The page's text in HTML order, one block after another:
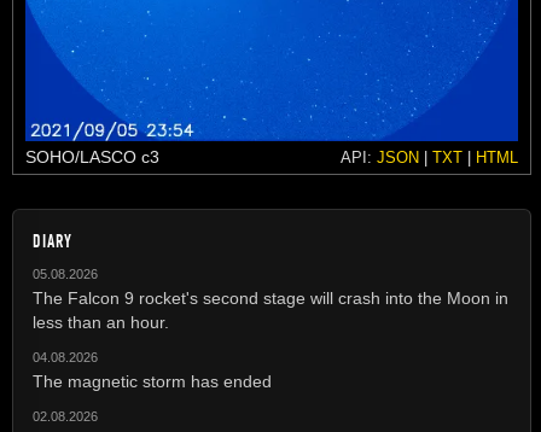
SOHO/LASCO c3 API: JSON | TXT | HTML
DIARY
05.08.2026
The Falcon 9 rocket's second stage will crash into the Moon in
less than an hour.
04.08.2026
The magnetic storm has ended
02.08.2026